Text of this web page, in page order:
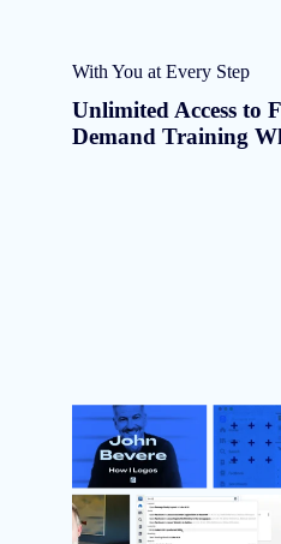
With You at Every Step
Unlimited Access to
Demand Training